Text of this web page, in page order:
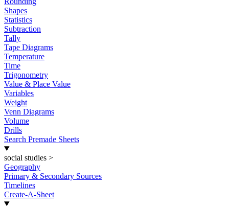
Shapes
Statistics
Subtraction
Tally
Tape Diagrams
Temperature
Time
Trigonometry
Value & Place Value
Variables
Weight
Venn Diagrams
Volume
Drills
Search Premade Sheets
social studies >
Geography
Primary & Secondary Sources
Timelines
Create-A-Sheet